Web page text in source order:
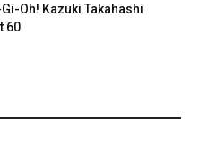
Oh! Kazuki Takahashi
60